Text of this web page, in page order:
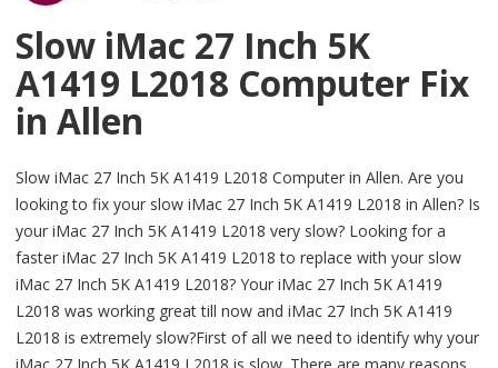
Slow iMac 27 Inch 5K
A1419 L2018 Computer Fix
in Allen
Slow iMac 27 Inch 5K A1419 L2018 Computer in Allen. Are you
looking to fix your slow iMac 27 Inch 5K A1419 L2018 in Allen? Is
your iMac 27 Inch 5K A1419 L2018 very slow? Looking for a
faster iMac 27 Inch 5K A1419 L2018 to replace with your slow
iMac 27 Inch 5K A1419 L2018? Your iMac 27 Inch 5K A1419
L2018 was working great till now and iMac 27 Inch 5K A1419
L2018 is extremely slow?First of all we need to identify why your